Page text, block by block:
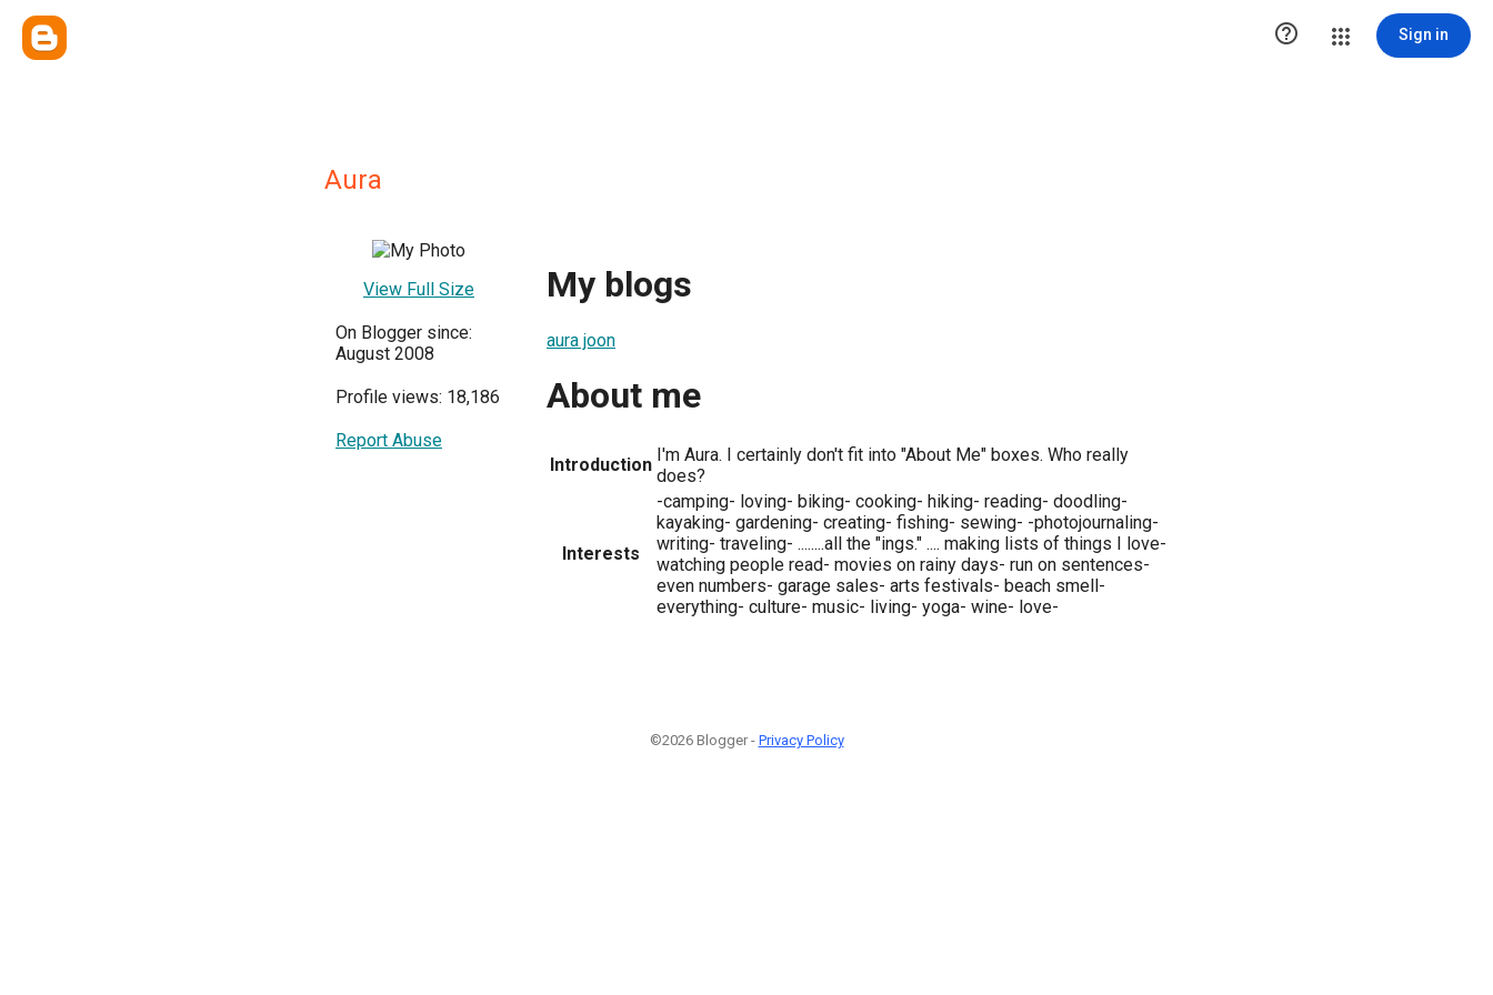
 Sign in
Aura
View Full Size
On Blogger since:
August 2008
Profile views: 18,186
Report Abuse
My blogs
aura joon
About me
Introduction I'm Aura. I certainly don't fit into "About Me" boxes. Who really
does?
Interests
-camping- loving- biking- cooking- hiking- reading- doodling-
kayaking- gardening- creating- fishing- sewing- -photojournaling-
writing- traveling- ........all the "ings." .... making lists of things I love-
watching people read- movies on rainy days- run on sentences-
even numbers- garage sales- arts festivals- beach smell-
everything- culture- music- living- yoga- wine- love-
©2026 Blogger - Privacy Policy